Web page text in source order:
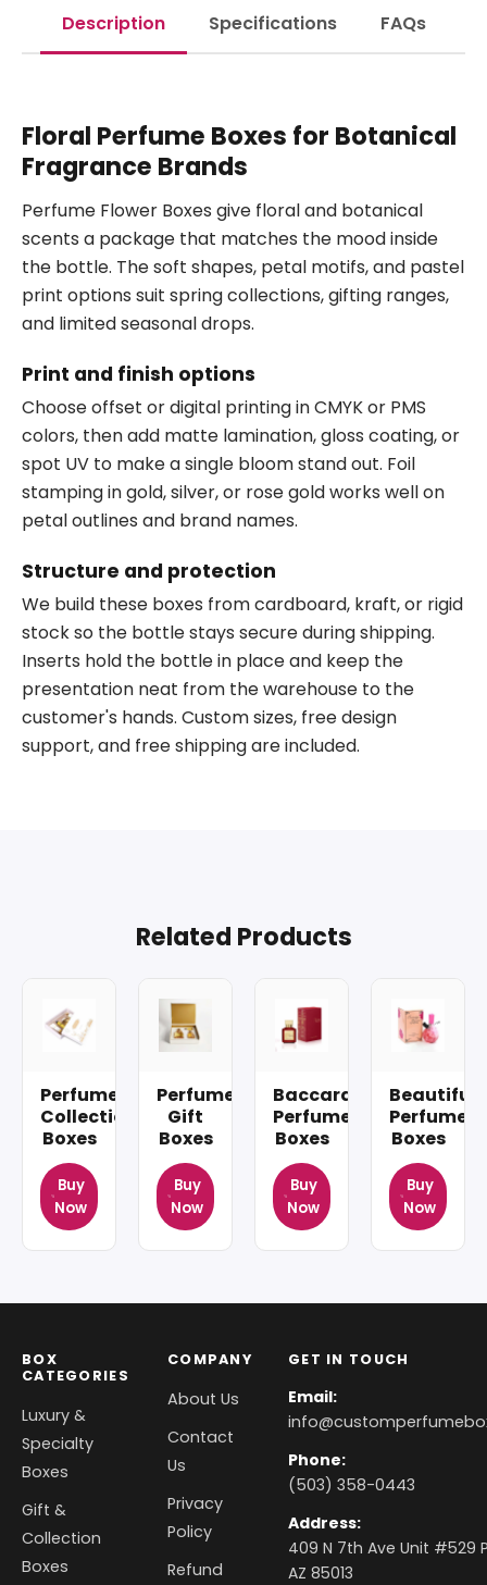
Description Specifications FAQs
Floral Perfume Boxes for Botanical
Fragrance Brands
Perfume Flower Boxes give floral and botanical
scents a package that matches the mood inside
the bottle. The soft shapes, petal motifs, and pastel
print options suit spring collections, gifting ranges,
and limited seasonal drops.
Print and finish options
Choose offset or digital printing in CMYK or PMS
colors, then add matte lamination, gloss coating, or
spot UV to make a single bloom stand out. Foil
stamping in gold, silver, or rose gold works well on
petal outlines and brand names.
Structure and protection
We build these boxes from cardboard, kraft, or rigid
stock so the bottle stays secure during shipping.
Inserts hold the bottle in place and keep the
presentation neat from the warehouse to the
customer's hands. Custom sizes, free design
support, and free shipping are included.
Related Products
Perfume
Collection
Boxes
Buy
Now
Perfume
Gift
Boxes
Buy
Now
Baccarat
Perfume
Boxes
Buy
Now
Beautiful
Perfume
Boxes
Buy
Now
BOX
CATEGORIES
Luxury &
Specialty
Boxes
Gift &
Collection
Boxes
COMPANY
About Us
Contact
Us
Privacy
Policy
Refund
GET IN TOUCH
Email:
Phone:
(503) 358-0443
Address:
409 N 7th Ave Unit #529
AZ 85013